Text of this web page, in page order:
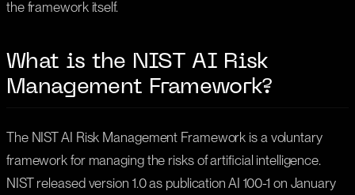
the framework itself.
What is the NIST AI Risk
Management Framework?
The NIST AI Risk Management Framework is a voluntary
framework for managing the risks of artificial intelligence.
NIST released version 1.0 as publication AI 100-1 on January